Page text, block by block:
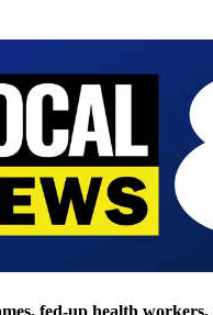
fed-up health workers,